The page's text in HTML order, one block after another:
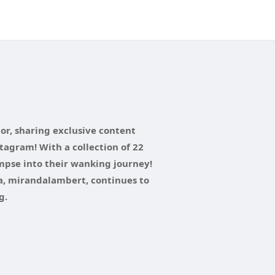
sharing exclusive content
With a collection of 22
into their wanking journey!
mirandalambert, continues to